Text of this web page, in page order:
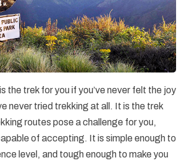
the trek for you if you’ve never felt the joy
never tried trekking at all. It is the trek
routes pose a challenge for you,
of accepting. It is simple enough to
level, and tough enough to make you